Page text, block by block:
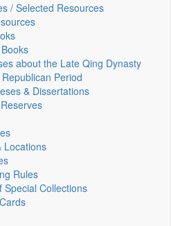
/ Selected Resources
about the Late Qing Dynasty
Period
& Dissertations
Locations
Rules
Special Collections